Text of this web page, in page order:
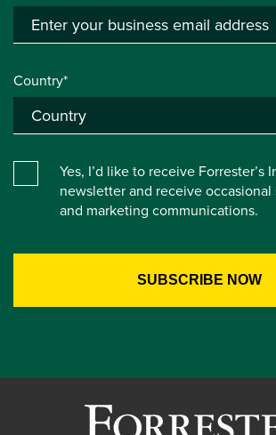
Country*
Yes, I’d like to receive Forrester’s
newsletter and receive
and marketing communications.